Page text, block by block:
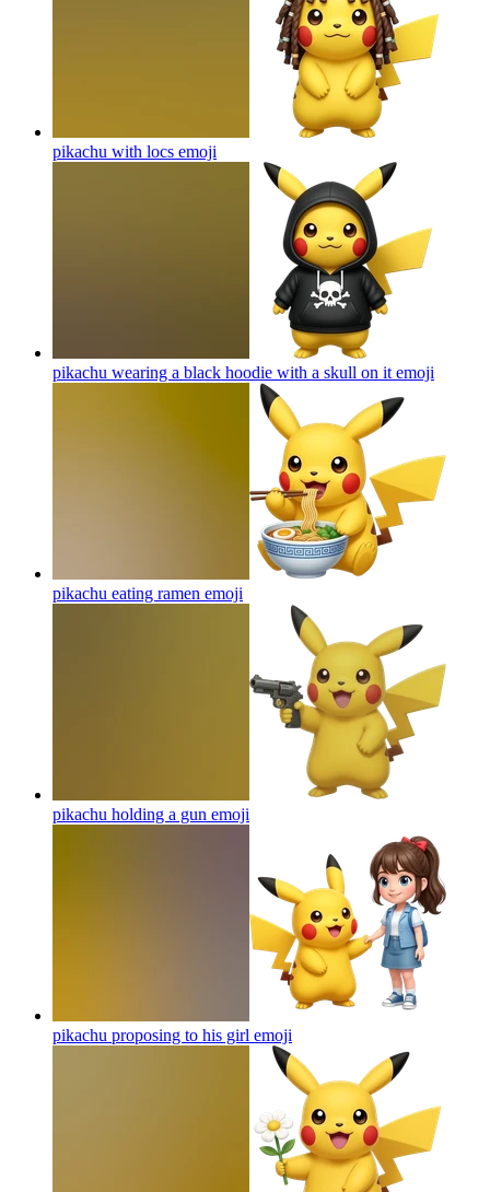
pikachu with locs emoji
pikachu wearing a black hoodie with a skull on it emoji
pikachu eating ramen emoji
pikachu holding a gun emoji
pikachu proposing to his girl emoji